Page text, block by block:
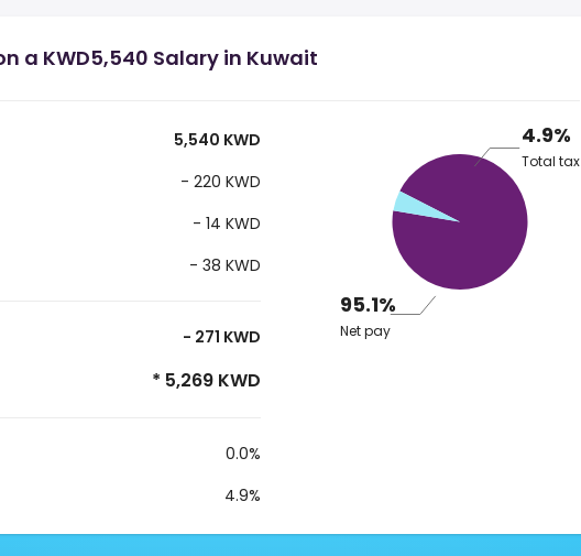
a KWD5,540 Salary in Kuwait
5,540 KWD
- 220 KWD
- 14 KWD
- 38 KWD
- 271 KWD
* 5,269 KWD
0.0%
4.9%
4.9%
Total tax
95.1%
Net pay